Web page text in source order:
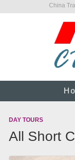
China
DAY TOURS
All Short